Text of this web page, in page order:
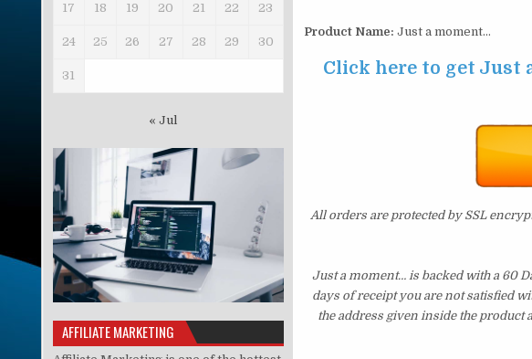
Product Name: Just a moment…
Click here to get Just
All orders are protected by SSL
Just a moment… is backed with a 60
days of receipt you are not satisfied
the address given inside the
17 18 19 20 21 22 23
24 25 26 27 28 29 30
31
« Jul
AFFILIATE MARKETING